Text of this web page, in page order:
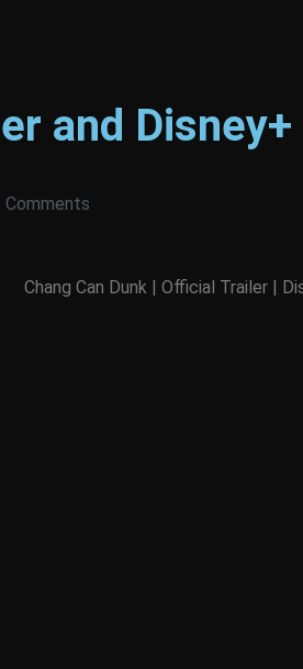
and
Comments